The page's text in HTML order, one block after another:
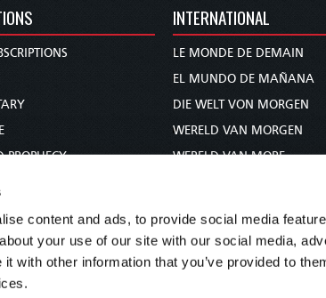
content and ads, to provide social media
your use of our site with our social media,
with other information that you’ve provided to
PROPHECY
COURSE
INTERNATIONAL
LE MONDE DE DEMAIN
EL MUNDO DE MAÑANA
DIE WELT VON MORGEN
WERELD VAN MORGEN
WERELD VAN MORE
未来世界
עולם המחר